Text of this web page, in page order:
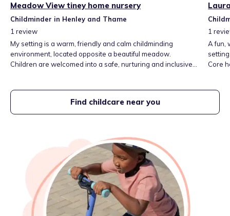
Meadow View tiney home nursery
Childminder in Henley and Thame
1 review
My setting is a warm, friendly and calm childminding
environment, located opposite a beautiful meadow.
Children are welcomed into a safe, nurturing and inclusive
play, independence and learning through everyday
experiences and outdoor exploration.
1
A fun,
Core
Find childcare near you